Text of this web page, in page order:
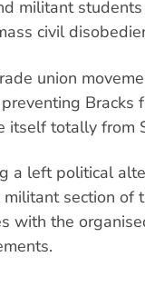
militant
civil
union
Bracks
itself totally from
a left political
section of
with the